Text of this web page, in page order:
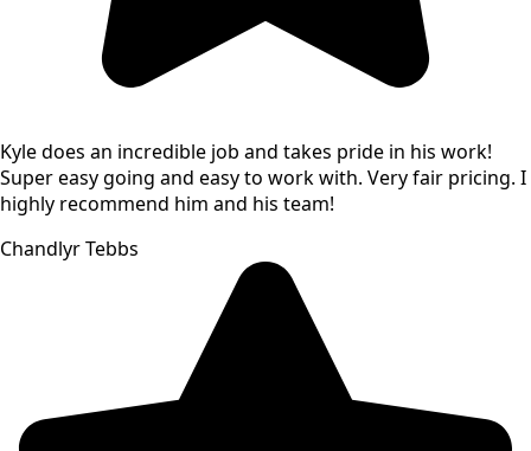
Kyle does an incredible job and takes pride in his work!
Super easy going and easy to work with. Very fair pricing. I
highly recommend him and his team!
Chandlyr Tebbs